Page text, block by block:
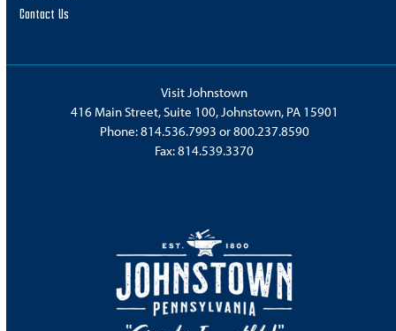
Contact Us
Visit Johnstown
416 Main Street, Suite 100, Johnstown, PA 15901
Phone:814.536.7993 or800.237.8590
Fax: 814.539.3370